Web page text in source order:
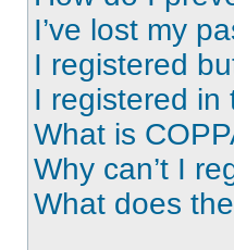
I’ve lost my
I registered
I registered in
What is
Why can’t I
What does